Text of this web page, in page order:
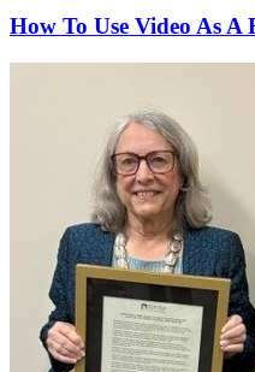
How To Use Video As